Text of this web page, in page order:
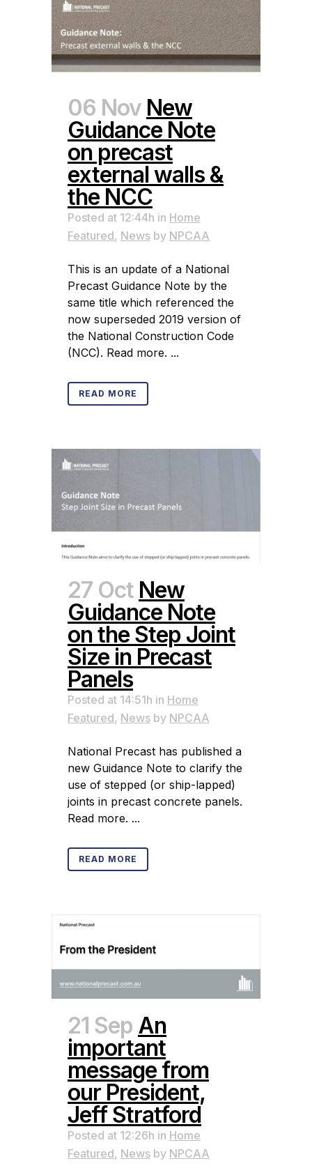
06 Nov New
Guidance Note
on precast
external walls &
the NCC
Posted at 12:44h in Home
Featured, News by NPCAA
This is an update of a National
Precast Guidance Note by the
same title which referenced the
now superseded 2019 version of
the National Construction Code
(NCC). Read more. ...
READ MORE
27 Oct New
Guidance Note
on the Step Joint
Size in Precast
Panels
Posted at 14:51h in Home
Featured, News by NPCAA
National Precast has published a
new Guidance Note to clarify the
use of stepped (or ship-lapped)
joints in precast concrete panels.
Read more. ...
READ MORE
21 Sep An
important
message from
our President,
Jeff Stratford
Posted at 12:26h in Home
Featured, News by NPCAA